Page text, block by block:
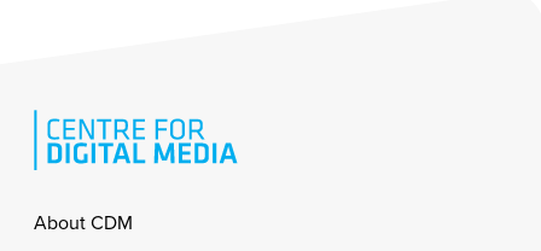
Footer
About CDM